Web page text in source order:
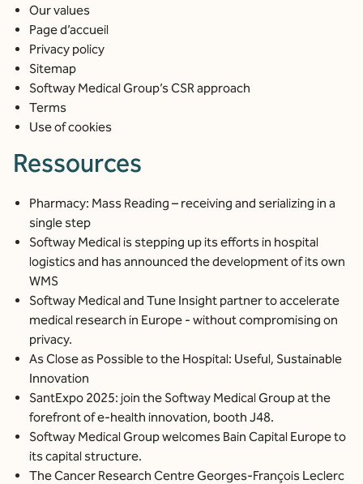
Our values
Page d’accueil
Privacy policy
Sitemap
Softway Medical Group’s CSR approach
Terms
Use of cookies
Ressources
Pharmacy: Mass Reading – receiving and serializing in a
single step
Softway Medical is stepping up its efforts in hospital
logistics and has announced the development of its own
WMS
Softway Medical and Tune Insight partner to accelerate
medical research in Europe - without compromising on
privacy.
As Close as Possible to the Hospital: Useful, Sustainable
Innovation
SantExpo 2025: join the Softway Medical Group at the
forefront of e-health innovation, booth J48.
Softway Medical Group welcomes Bain Capital Europe to
its capital structure.
The Cancer Research Centre Georges-François Leclerc